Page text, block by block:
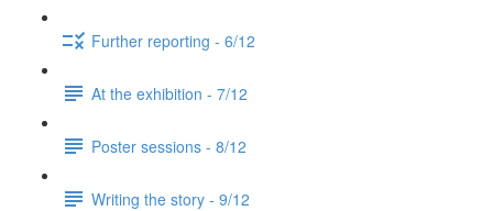
Further reporting - 6/12
At the exhibition - 7/12
Poster sessions - 8/12
Writing the story - 9/12